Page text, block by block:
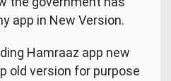
app in New Version.
Hamraaz app new
old version for purpose